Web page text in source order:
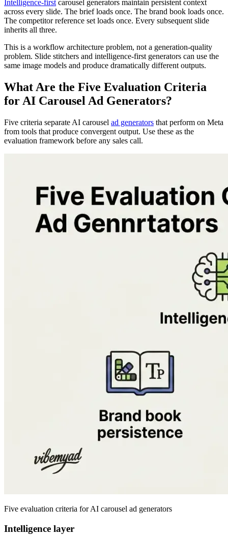
Intelligence-first carousel generators maintain persistent context
across every slide. The brief loads once. The brand book loads once.
The competitor reference set loads once. Every subsequent slide
inherits all three.
This is a workflow architecture problem, not a generation-quality
problem. Slide stitchers and intelligence-first generators can use the
same image models and produce dramatically different outputs.
What Are the Five Evaluation Criteria
for AI Carousel Ad Generators?
Five criteria separate AI carousel ad generators that perform on Meta
from tools that produce convergent output. Use these as the
evaluation framework before any sales call.
Five evaluation criteria for AI carousel ad generators
Intelligence layer